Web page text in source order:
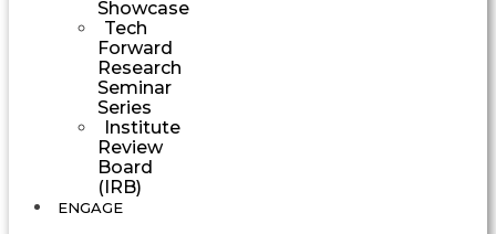
Showcase
Tech
Forward
Research
Seminar
Series
Institute
Review
Board
(IRB)
ENGAGE